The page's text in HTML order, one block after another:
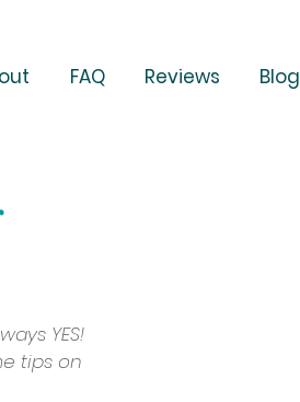
FAQ Reviews Blog
YES!
tips on